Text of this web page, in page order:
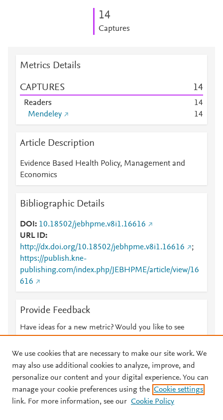
14
Captures
Metrics Details
CAPTURES 14
Readers 14
Mendeley
14
Article Description
Evidence Based Health Policy, Management and
Economics
Bibliographic Details
DOI
10.18502/jebhpme.v8i1.16616
URL ID
http://dx.doi.org/10.18502/jebhpme.v8i1.16616
;
https://publish.kne-
publishing.com/index.php/JEBHPME/article/view/16
616
Provide Feedback
Have ideas for a new metric? Would you like to see
© 2026 Plum Analytics Terms and Conditions Privacy policy
We use cookies that are necessary to make our site work. We
may also use additional cookies to analyze, improve, and
personalize our content and your digital experience. You can
manage your cookie preferences using the Cookie settings
link. For more information, see our Cookie Policy